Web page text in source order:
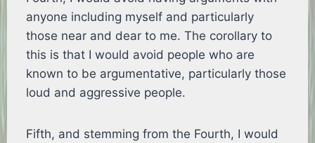
anyone including myself and particularly
those near and dear to me. The corollary to
this is that I would avoid people who are
known to be argumentative, particularly those
loud and aggressive people.
Fifth, and stemming from the Fourth, I would